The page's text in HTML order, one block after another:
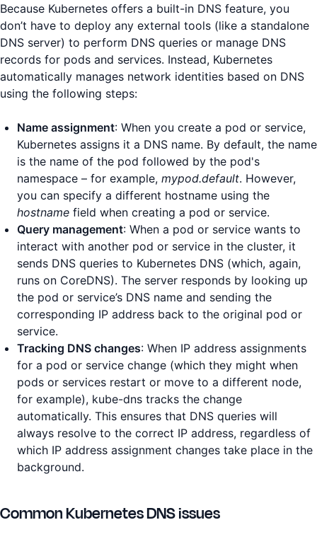
Because Kubernetes offers a built-in DNS feature, you
don’t have to deploy any external tools (like a standalone
DNS server) to perform DNS queries or manage DNS
records for pods and services. Instead, Kubernetes
automatically manages network identities based on DNS
using the following steps:
Name assignment: When you create a pod or service,
Kubernetes assigns it a DNS name. By default, the name
is the name of the pod followed by the pod's
namespace – for example, mypod.default. However,
you can specify a different hostname using the
hostname field when creating a pod or service.
Query management: When a pod or service wants to
interact with another pod or service in the cluster, it
sends DNS queries to Kubernetes DNS (which, again,
runs on CoreDNS). The server responds by looking up
the pod or service’s DNS name and sending the
corresponding IP address back to the original pod or
service.
Tracking DNS changes: When IP address assignments
for a pod or service change (which they might when
pods or services restart or move to a different node,
for example), kube-dns tracks the change
automatically. This ensures that DNS queries will
always resolve to the correct IP address, regardless of
which IP address assignment changes take place in the
background.
Common Kubernetes DNS issues